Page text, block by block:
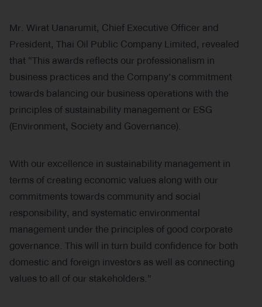
Mr. Wirat Uanarumit, Chief Executive Officer and
President, Thai Oil Public Company Limited, revealed
that “This awards reflects our professionalism in
business practices and the Company’s commitment
towards balancing our business operations with the
principles of sustainability management or ESG
(Environment, Society and Governance).
With our excellence in sustainability management in
terms of creating economic values along with our
commitments towards community and social
responsibility, and systematic environmental
management under the principles of good corporate
governance. This will in turn build confidence for both
domestic and foreign investors as well as connecting
values to all of our stakeholders.”